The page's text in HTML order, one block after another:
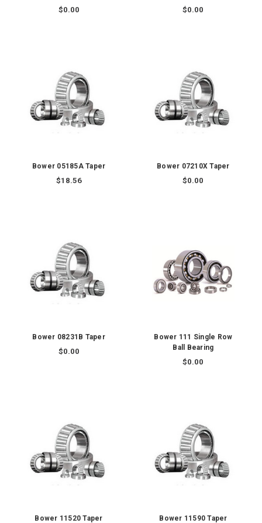
$0.00 $0.00
Bower 05185A Taper
$18.56
Bower 07210X Taper
$0.00
Bower 08231B Taper
$0.00
Bower 111 Single Row
Ball Bearing
$0.00
Bower 11520 Taper Bower 11590 Taper